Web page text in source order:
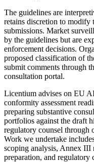
The guidelines are
retains discretion to modify
submissions. Market
by the guidelines but are
enforcement decisions.
proposed classification of
submit comments through
consultation portal.
Licentium advises on EU
conformity assessment
preparing substantive
portfolios against the draft
regulatory counsel through
Work we undertake
scoping analysis, Annex III
preparation, and regulatory